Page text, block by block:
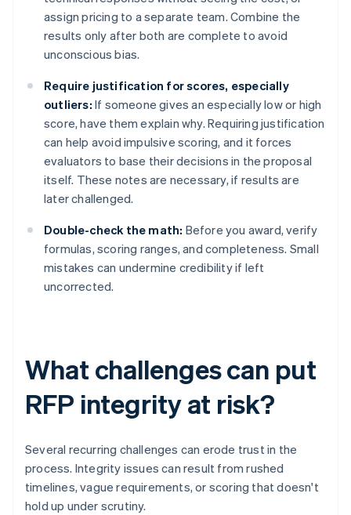
assign pricing to a separate team. Combine the
results only after both are complete to avoid
unconscious bias.
Require justification for scores, especially
outliers: If someone gives an especially low or high
score, have them explain why. Requiring justification
can help avoid impulsive scoring, and it forces
evaluators to base their decisions in the proposal
itself. These notes are necessary, if results are
later challenged.
Double-check the math: Before you award, verify
formulas, scoring ranges, and completeness. Small
mistakes can undermine credibility if left
uncorrected.
What challenges can put
RFP integrity at risk?
Several recurring challenges can erode trust in the
process. Integrity issues can result from rushed
timelines, vague requirements, or scoring that doesn't
hold up under scrutiny.